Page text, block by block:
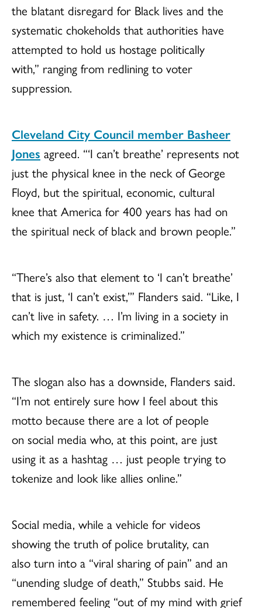
the blatant disregard for Black lives and the
systematic chokeholds that authorities have
attempted to hold us hostage politically
with,” ranging from redlining to voter
suppression.
Cleveland City Council member Basheer
Jones agreed. “‘I can’t breathe’ represents not
just the physical knee in the neck of George
Floyd, but the spiritual, economic, cultural
knee that America for 400 years has had on
the spiritual neck of black and brown people.”
“There’s also that element to ‘I can’t breathe’
that is just, ‘I can’t exist,’” Flanders said. “Like, I
can’t live in safety. … I’m living in a society in
which my existence is criminalized.”
The slogan also has a downside, Flanders said.
“I’m not entirely sure how I feel about this
motto because there are a lot of people
on social media who, at this point, are just
using it as a hashtag … just people trying to
tokenize and look like allies online.”
Social media, while a vehicle for videos
showing the truth of police brutality, can
also turn into a “viral sharing of pain” and an
“unending sludge of death,” Stubbs said. He
remembered feeling “out of my mind with grief